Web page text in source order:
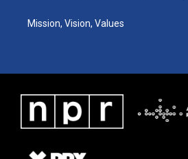
Mission, Vision, Values